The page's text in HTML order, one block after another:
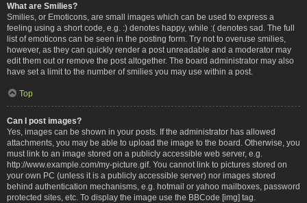
What are Smilies?
Smilies, or Emoticons, are small images which can be used to express a
feeling using a short code, e.g. :) denotes happy, while :( denotes sad. The full
list of emoticons can be seen in the posting form. Try not to overuse smilies,
however, as they can quickly render a post unreadable and a moderator may
edit them out or remove the post altogether. The board administrator may also
have set a limit to the number of smilies you may use within a post.
Top
Can I post images?
Yes, images can be shown in your posts. If the administrator has allowed
attachments, you may be able to upload the image to the board. Otherwise, you
must link to an image stored on a publicly accessible web server, e.g.
http://www.example.com/my-picture.gif. You cannot link to pictures stored on
your own PC (unless it is a publicly accessible server) nor images stored
behind authentication mechanisms, e.g. hotmail or yahoo mailboxes, password
protected sites, etc. To display the image use the BBCode [img] tag.